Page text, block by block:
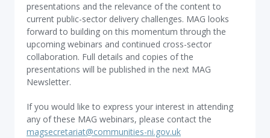
presentations and the relevance of the content to
current public-sector delivery challenges. MAG looks
forward to building on this momentum through the
upcoming webinars and continued cross-sector
collaboration. Full details and copies of the
presentations will be published in the next MAG
Newsletter.
If you would like to express your interest in attending
any of these MAG webinars, please contact the
magsecretariat@communities-ni.gov.uk